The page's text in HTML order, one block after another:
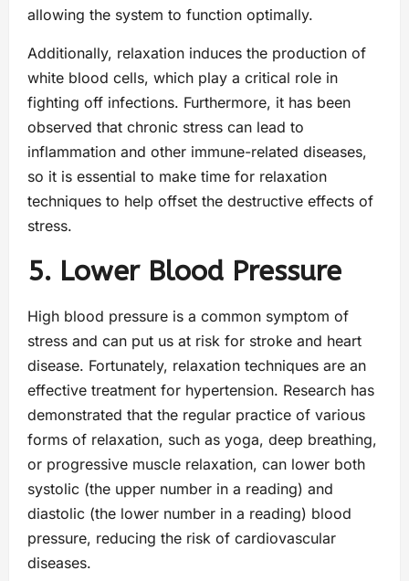
allowing the system to function optimally.
Additionally, relaxation induces the production of
white blood cells, which play a critical role in
fighting off infections. Furthermore, it has been
observed that chronic stress can lead to
inflammation and other immune-related diseases,
so it is essential to make time for relaxation
techniques to help offset the destructive effects of
stress.
5. Lower Blood Pressure
High blood pressure is a common symptom of
stress and can put us at risk for stroke and heart
disease. Fortunately, relaxation techniques are an
effective treatment for hypertension. Research has
demonstrated that the regular practice of various
forms of relaxation, such as yoga, deep breathing,
or progressive muscle relaxation, can lower both
systolic (the upper number in a reading) and
diastolic (the lower number in a reading) blood
pressure, reducing the risk of cardiovascular
diseases.